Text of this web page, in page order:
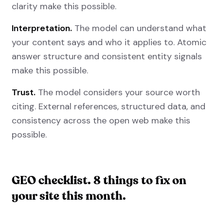
clarity make this possible.
Interpretation. The model can understand what
your content says and who it applies to. Atomic
answer structure and consistent entity signals
make this possible.
Trust. The model considers your source worth
citing. External references, structured data, and
consistency across the open web make this
possible.
GEO checklist. 8 things to fix on
your site this month.